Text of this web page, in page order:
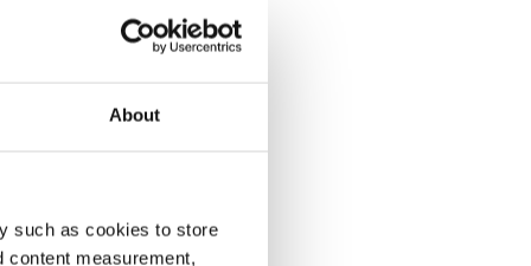
About
such as cookies to store
content measurement,